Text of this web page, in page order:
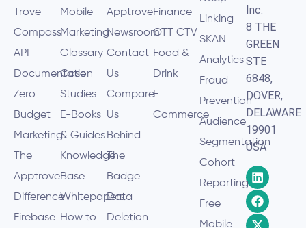
Inc.
8 THE
GREEN
STE
6848,
DOVER,
DELAWARE
19901
USA
Linking
SKAN
Analytics
Fraud
Prevention
Audience
Segmentation
Cohort
Reporting
Free
Mobile
Finance
OTT CTV
Food &
Drink
E-
Commerce
Apptrove
Newsroom
Contact
Us
Compare
Us
Behind
The
Badge
Data
Deletion
Mobile
Marketing
Glossary
Case
Studies
E-Books
& Guides
Knowledge
Base
Whitepapers
How to
Trove
Compass
API
Documentation
Zero
Budget
Marketing
The
Apptrove
Difference
Firebase